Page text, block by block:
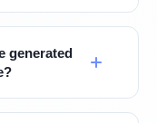
generated